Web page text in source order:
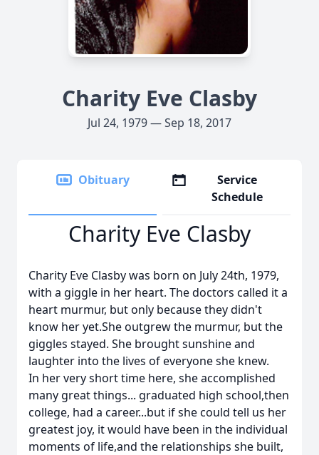
Charity Eve Clasby
Jul 24, 1979 — Sep 18, 2017
Obituary
Service
Schedule
Charity Eve Clasby
Charity Eve Clasby was born on July 24th, 1979,
with a giggle in her heart. The doctors called it a
heart murmur, but only because they didn't
know her yet.She outgrew the murmur, but the
giggles stayed. She brought sunshine and
laughter into the lives of everyone she knew.
In her very short time here, she accomplished
many great things... graduated high school,then
college, had a career...but if she could tell us her
greatest joy, it would have been in the individual
moments of life,and the relationships she built,